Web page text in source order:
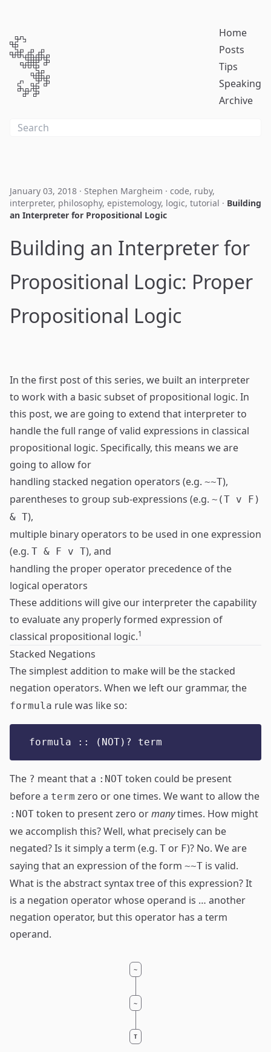
Home
Posts
Tips
Speaking
Archive
January 03, 2018 · Stephen Margheim · code, ruby,
interpreter, philosophy, epistemology, logic, tutorial · Building
an Interpreter for Propositional Logic
Building an Interpreter for
Propositional Logic: Proper
Propositional Logic
In thefirst post of this series, we built an interpreter
to work with a basic subset of propositional logic. In
this post, we are going to extend that interpreter to
handle the full range of valid expressions in classical
propositional logic. Specifically, this means we are
going to allow for
handling stacked negation operators (e.g. ~~T),
parentheses to group sub-expressions (e.g. ~(T v F)
& T),
multiple binary operators to be used in one expression
(e.g. T & F v T), and
handling the proper operator precedence of the
logical operators
These additions will give our interpreter the capability
to evaluate any properly formed expression of
classical propositional logic.1
Stacked Negations
The simplest addition to make will be the stacked
negation operators. When we left our grammar, the
formula rule was like so:
formula :: (NOT)? term
The ? meant that a :NOT token could be present
before a term zero or one times. We want to allow the
:NOT token to present zero ormanytimes. How might
we accomplish this? Well, what precisely can be
negated? Is it simply a term (e.g. T or F)? No. We are
saying that an expression of the form ~~T is valid.
What is the abstract syntax tree of this expression? It
is a negation operator whose operand is … another
negation operator, but this operator has a term
operand.
~
~
T